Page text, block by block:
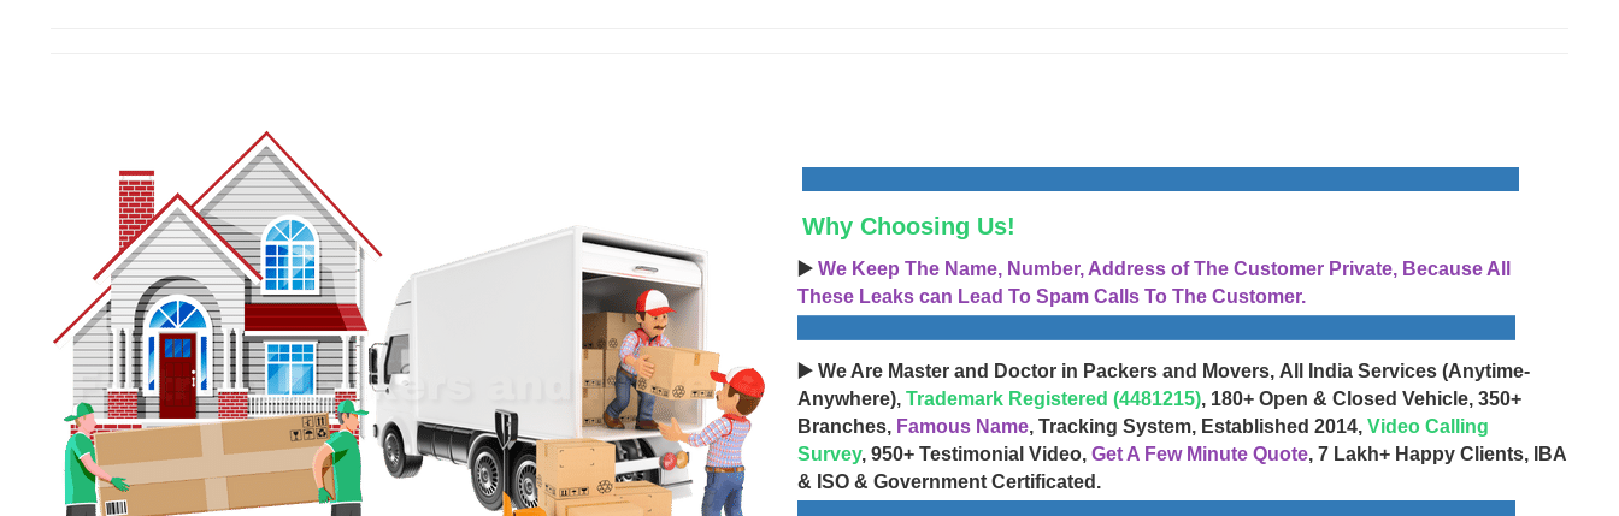
Why Choosing Us!
▶️ We Keep The Name, Number, Address of The Customer Private, Because All
These Leaks can Lead To Spam Calls To The Customer.
▶️ We Are Master and Doctor in Packers and Movers, All India Services (Anytime-
Anywhere), Trademark Registered (4481215), 180+ Open & Closed Vehicle, 350+
Branches, Famous Name, Tracking System, Established 2014, Video Calling
Survey, 950+ Testimonial Video, Get A Few Minute Quote, 7 Lakh+ Happy Clients, IBA
& ISO & Government Certificated.